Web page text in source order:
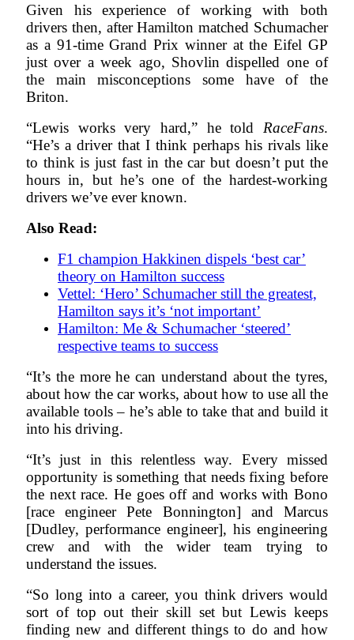
Given his experience of working with both
drivers then, after Hamilton matched Schumacher
as a 91-time Grand Prix winner at the Eifel GP
just over a week ago, Shovlin dispelled one of
the main misconceptions some have of the
Briton.
“Lewis works very hard,” he told RaceFans.
“He’s a driver that I think perhaps his rivals like
to think is just fast in the car but doesn’t put the
hours in, but he’s one of the hardest-working
drivers we’ve ever known.
Also Read:
F1 champion Hakkinen dispels ‘best car’
theory on Hamilton success
Vettel: ‘Hero’ Schumacher still the greatest,
Hamilton says it’s ‘not important’
Hamilton: Me & Schumacher ‘steered’
respective teams to success
“It’s the more he can understand about the tyres,
about how the car works, about how to use all the
available tools – he’s able to take that and build it
into his driving.
“It’s just in this relentless way. Every missed
opportunity is something that needs fixing before
the next race. He goes off and works with Bono
[race engineer Pete Bonnington] and Marcus
[Dudley, performance engineer], his engineering
crew and with the wider team trying to
understand the issues.
“So long into a career, you think drivers would
sort of top out their skill set but Lewis keeps
finding new and different things to do and how